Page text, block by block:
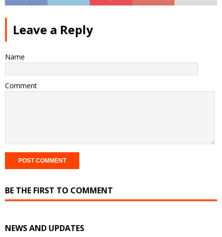
Leave a Reply
Name
Comment
BE THE FIRST TO COMMENT
NEWS AND UPDATES